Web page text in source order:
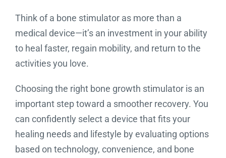
Think of a bone stimulator as more than a
medical device—it’s an investment in your ability
to heal faster, regain mobility, and return to the
activities you love.
Choosing the right bone growth stimulator is an
important step toward a smoother recovery. You
can confidently select a device that fits your
healing needs and lifestyle by evaluating options
based on technology, convenience, and bone